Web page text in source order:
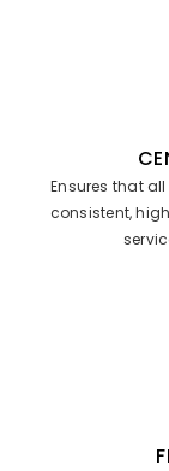
Ensures that
consistent,